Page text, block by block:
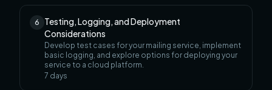
6
Testing, Logging, and Deployment
Considerations
Develop test cases for your mailing service, implement
basic logging, and explore options for deploying your
service to a cloud platform.
7 days